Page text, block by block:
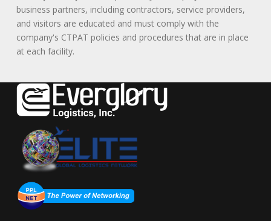
business partners, including contractors, service providers,
and visitors are educated and must comply with the
company's CTPAT policies and procedures that are in place
at each facility.